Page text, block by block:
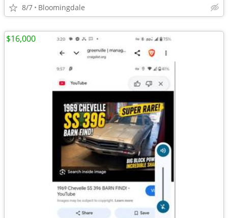
8/7 Bloomingdale
$16,000